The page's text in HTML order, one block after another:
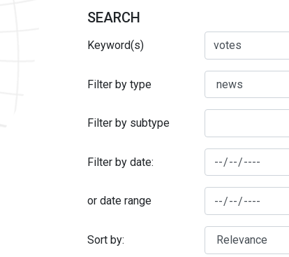
SEARCH
Keyword(s)
Filter by type
Filter by subtype
Filter by date:
or date range
Sort by: